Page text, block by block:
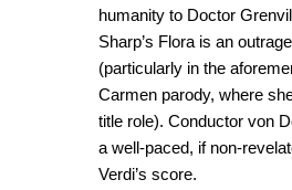
humanity to Doctor
Sharp’s Flora is an
(particularly in the
Carmen parody, where
title role). Conductor von
a well-paced, if non-
Verdi’s score.